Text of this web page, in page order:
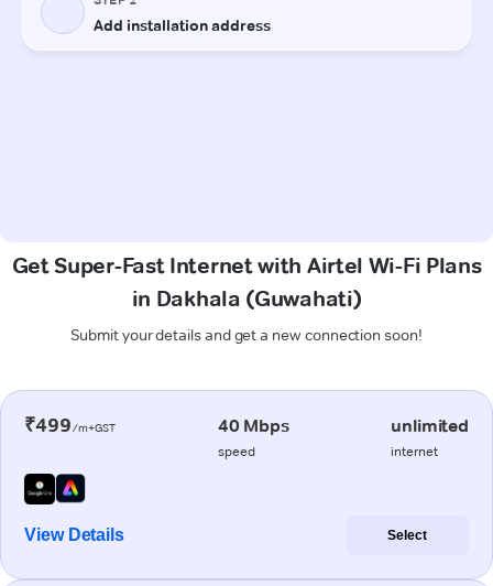
Get Super-Fast Internet with Airtel Wi-Fi Plans
in Dakhala (Guwahati)
Submit your details and get a new connection soon!
₹499/m+GST 40 Mbps
speed
unlimited
internet
View Details Select